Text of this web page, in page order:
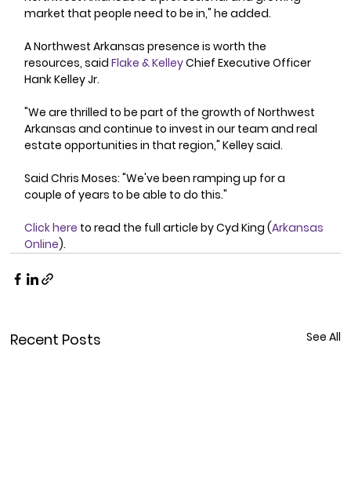
market that people need to be in," he added.
A Northwest Arkansas presence is worth the
resources, said Flake & Kelley Chief Executive Officer
Hank Kelley Jr.
"We are thrilled to be part of the growth of Northwest
Arkansas and continue to invest in our team and real
estate opportunities in that region," Kelley said.
Said Chris Moses: "We've been ramping up for a
couple of years to be able to do this."
Click here to read the full article by Cyd King (Arkansas
Online).
Recent Posts See All